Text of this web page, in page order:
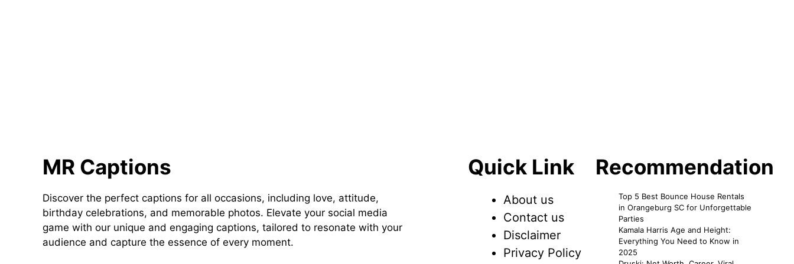
MR Captions
Discover the perfect captions for all occasions, including love, attitude,
birthday celebrations, and memorable photos. Elevate your social media
game with our unique and engaging captions, tailored to resonate with your
audience and capture the essence of every moment.
Quick Link
About us
Contact us
Disclaimer
Privacy Policy
Recommendation
Top 5 Best Bounce House Rentals
in Orangeburg SC for Unforgettable
Parties
Kamala Harris Age and Height:
Everything You Need to Know in
2025